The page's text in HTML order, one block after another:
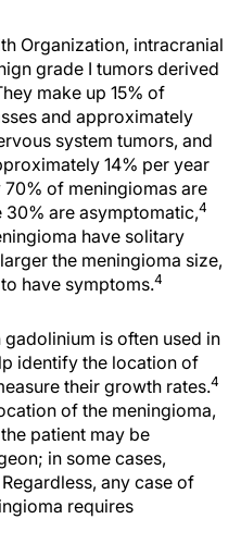
Organization, intracranial
grade I tumors derived
make up 15% of
and approximately
system tumors, and
14% per year
70% of meningiomas are
are asymptomatic,4
have solitary
the meningioma size,
have symptoms.4
is often used in
identify the location of
their growth rates.4
of the meningioma,
patient may be
in some cases,
Regardless, any case of
requires